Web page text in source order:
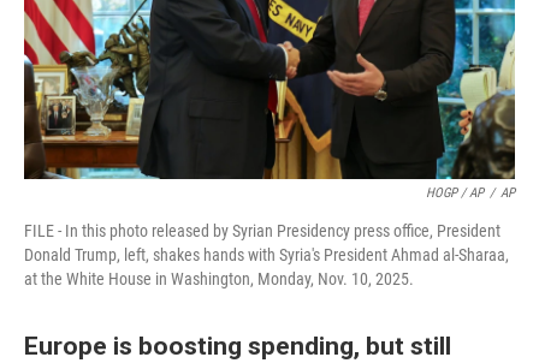
HOGP / AP / AP
FILE - In this photo released by Syrian Presidency press office, President
Donald Trump, left, shakes hands with Syria's President Ahmad al-Sharaa,
at the White House in Washington, Monday, Nov. 10, 2025.
Europe is boosting spending, but still